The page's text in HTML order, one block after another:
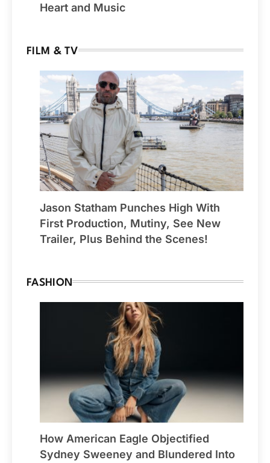
Heart and Music
FILM & TV
Jason Statham Punches High With
First Production, Mutiny, See New
Trailer, Plus Behind the Scenes!
FASHION
How American Eagle Objectified
Sydney Sweeney and Blundered Into